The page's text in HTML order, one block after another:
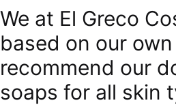
We at El Greco
based on our
recommend our
soaps for all skin